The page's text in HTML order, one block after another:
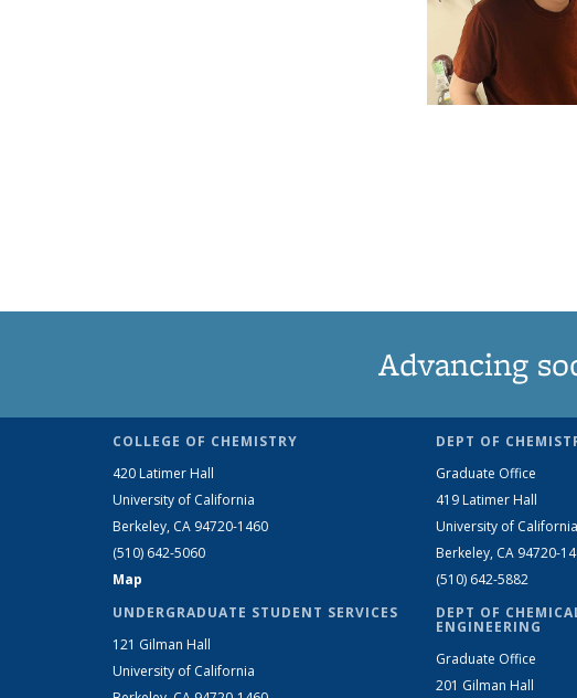
Advancing
COLLEGE OF CHEMISTRY
420 Latimer Hall
University of California
Berkeley, CA 94720-1460
(510) 642-5060
Map
UNDERGRADUATE STUDENT SERVICES
121 Gilman Hall
University of California
DEPT OF
Graduate Office
419 Latimer Hall
University of California
Berkeley, CA 94720-
(510) 642-5882
DEPT OF
ENGINEERING
Graduate Office
201 Gilman Hall